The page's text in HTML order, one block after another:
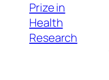
Prize in
Health
Research